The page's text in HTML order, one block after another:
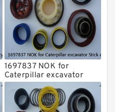
1697837 NOK for
Caterpillar excavator
Stick cylinder